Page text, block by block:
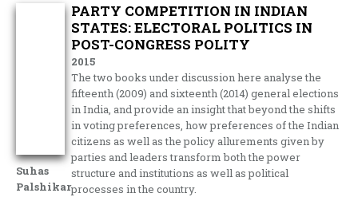
Suhas
Palshikar
PARTY COMPETITION IN INDIAN
STATES: ELECTORAL POLITICS IN
POST-CONGRESS POLITY
2015
The two books under discussion here analyse the
fifteenth (2009) and sixteenth (2014) general elections
in India, and provide an insight that beyond the shifts
in voting preferences, how preferences of the Indian
citizens as well as the policy allurements given by
parties and leaders transform both the power
structure and institutions as well as political
processes in the country.